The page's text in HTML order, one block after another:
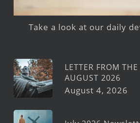
Take a look at our daily
LETTER FROM
AUGUST 2026
August 4, 2026